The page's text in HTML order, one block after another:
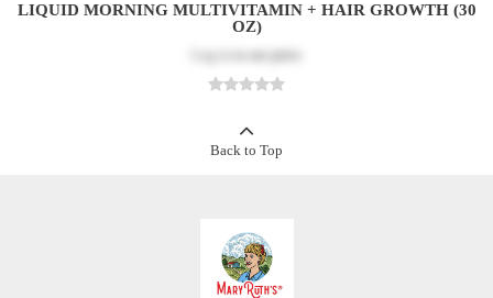
LIQUID MORNING MULTIVITAMIN + HAIR GROWTH (30
OZ)
to see price
Back to Top